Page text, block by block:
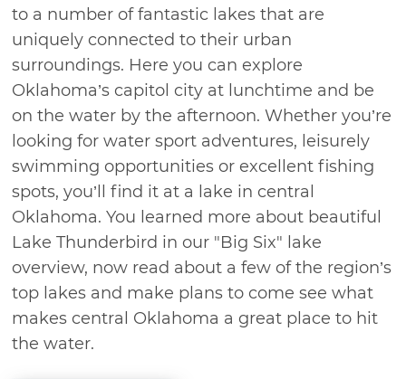
to a number of fantastic lakes that are
uniquely connected to their urban
surroundings. Here you can explore
Oklahoma’s capitol city at lunchtime and be
on the water by the afternoon. Whether you’re
looking for water sport adventures, leisurely
swimming opportunities or excellent fishing
spots, you’ll find it at a lake in central
Oklahoma. You learned more about beautiful
Lake Thunderbird in our "Big Six" lake
overview, now read about a few of the region’s
top lakes and make plans to come see what
makes central Oklahoma a great place to hit
the water.